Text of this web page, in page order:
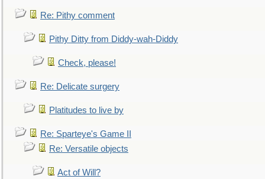
Re: Pithy comment
Pithy Ditty from Diddy-wah-Diddy
Check, please!
Re: Delicate surgery
Platitudes to live by
Re: Sparteye's Game II
Re: Versatile objects
Act of Will?